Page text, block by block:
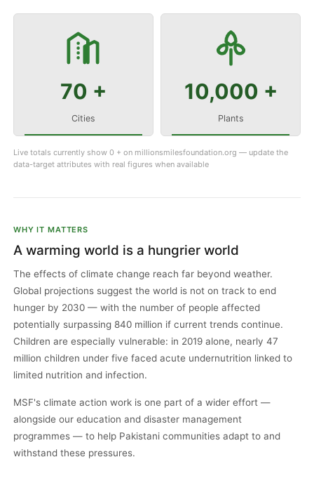
70 +
Cities
10,000 +
Plants
Live totals currently show 0 + on millionsmilesfoundation.org — update the
data-target attributes with real figures when available
WHY IT MATTERS
A warming world is a hungrier world
The effects of climate change reach far beyond weather.
Global projections suggest the world is not on track to end
hunger by 2030 — with the number of people affected
potentially surpassing 840 million if current trends continue.
Children are especially vulnerable: in 2019 alone, nearly 47
million children under five faced acute undernutrition linked to
limited nutrition and infection.
MSF's climate action work is one part of a wider effort —
alongside our education and disaster management
programmes — to help Pakistani communities adapt to and
withstand these pressures.